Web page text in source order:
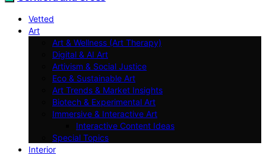
Vetted
Art
Art & Wellness (Art Therapy)
Digital & AI Art
Artivism & Social Justice
Eco & Sustainable Art
Art Trends & Market Insights
Biotech & Experimental Art
Immersive & Interactive Art
Interactive Content Ideas
Special Topics
Interior